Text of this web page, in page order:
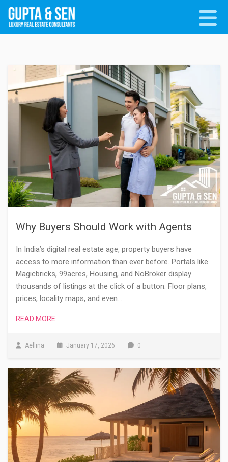
Why Buyers Should Work with Agents
In India’s digital real estate age, property buyers have
access to more information than ever before. Portals like
Magicbricks, 99acres, Housing, and NoBroker display
thousands of listings at the click of a button. Floor plans,
prices, locality maps, and even…
READ MORE
Aellina January 17, 2026 0